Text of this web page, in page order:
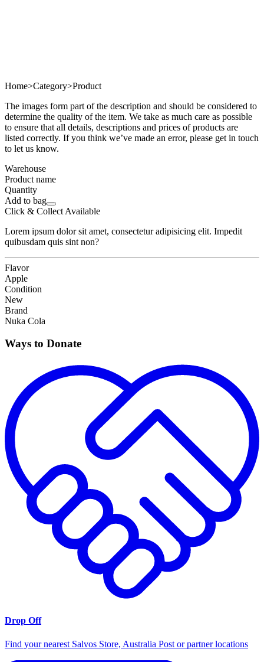
Home>Category>Product
The images form part of the description and should be considered to
determine the quality of the item. We take as much care as possible
to ensure that all details, descriptions and prices of products are
listed correctly. If you think we’ve made an error, please get in touch
to let us know.
Warehouse
Product name
Quantity
Add to bag
Click & Collect Available
Lorem ipsum dolor sit amet, consectetur adipisicing elit. Impedit
quibusdam quis sint non?
Flavor
Apple
Condition
New
Brand
Nuka Cola
Ways to Donate
Drop Off
Find your nearest Salvos Store, Australia Post or partner locations